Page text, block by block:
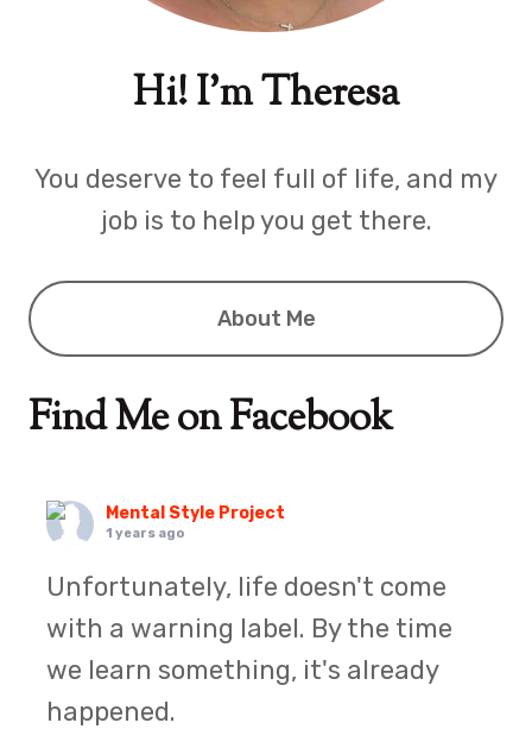
Hi! I'm Theresa
You deserve to feel full of life, and my
job is to help you get there.
About Me
Find Me on Facebook
Mental Style Project
1 years ago
Unfortunately, life doesn't come
with a warning label. By the time
we learn something, it's already
happened.